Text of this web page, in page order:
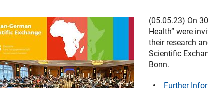
(05.05.23) On
Health” were
their research
Scientific
Bonn.
Further